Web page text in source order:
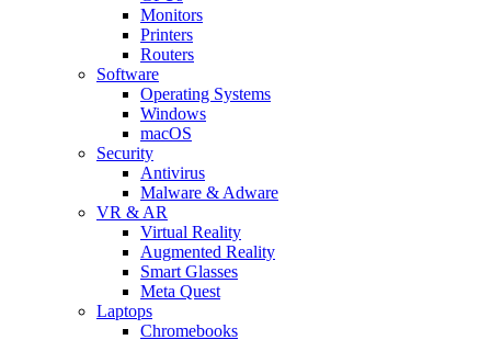
Monitors
Printers
Routers
Software
Operating Systems
Windows
macOS
Security
Antivirus
Malware & Adware
VR & AR
Virtual Reality
Augmented Reality
Smart Glasses
Meta Quest
Laptops
Chromebooks